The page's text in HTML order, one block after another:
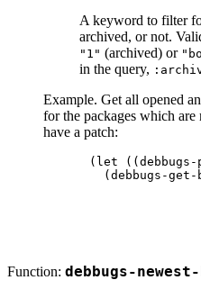
A keyword to filter
archived, or not.
"1" (archived) or
in the query,
Example. Get all opened
for the packages which are
have a patch:
(let
(debbugs-
Function: debbugs-newest-